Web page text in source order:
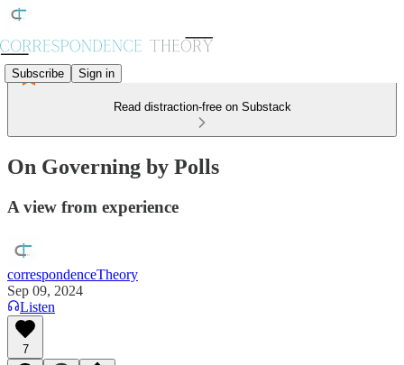
Subscribe Sign in
Read distraction-free on Substack
On Governing by Polls
A view from experience
correspondenceTheory
Sep 09, 2024
Listen
7